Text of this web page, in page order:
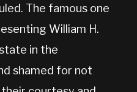
The famous one
William H.
in the
shamed for not